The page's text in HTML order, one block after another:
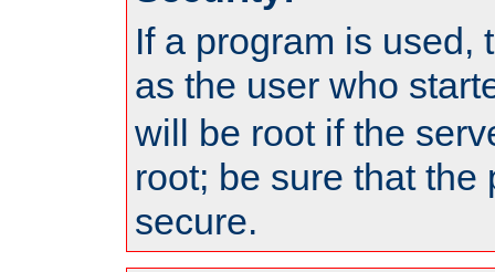
If a program is used,
as the user who
will be root if the
root; be sure that the
secure.